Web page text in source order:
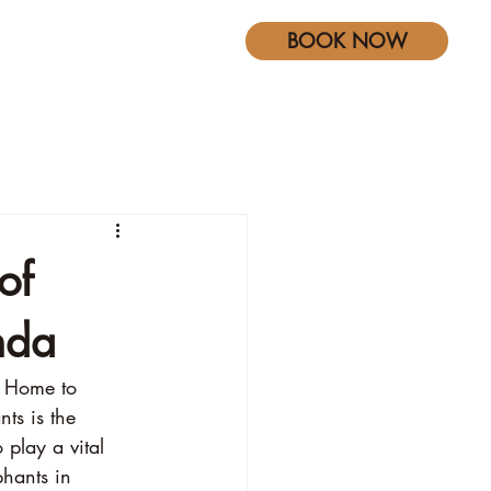
BOOK NOW
to
is the
play a vital
in